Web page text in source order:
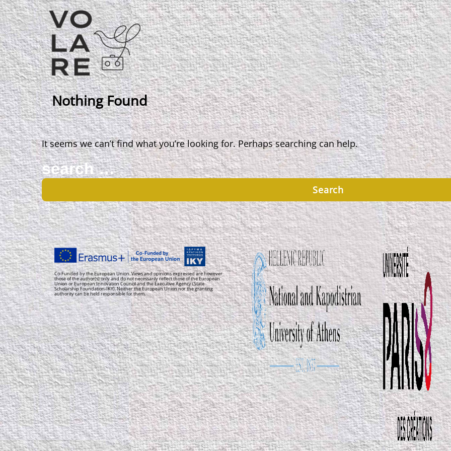
Main
Navigation
Nothing Found
It seems we can’t find what you’re looking for. Perhaps searching can help.
Search
for:
Co-Funded by the European Union. Views and opinions expressed are however
those of the author(s) only and do not necessarily reflect those of the European
Union or European Innovation Council and the Executive Agency (State
Scholarship Foundation-IKY). Neither the European Union nor the granting
authority can be held responsible for them.